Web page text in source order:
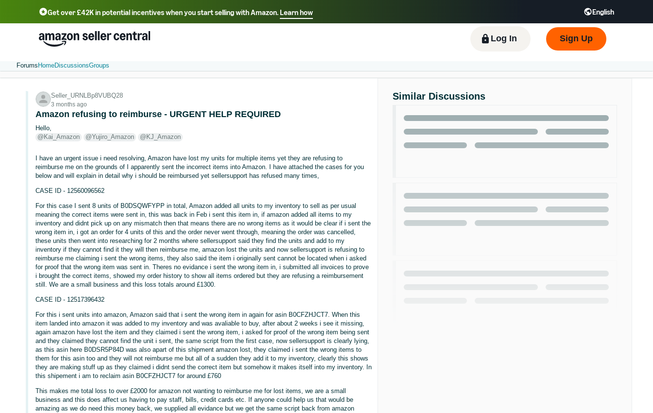
Get over £42K in potential incentives when you start selling with Amazon.Learn how English
Select your preferred language
中文 - CN 中文 - TW Deutsch - DE Español - ES हिंदी - IN
한국어 - KR
Português - BR
Log In Sign Up
Forums HomeDiscussionsGroups
Seller_URNLBp8VUBQ28
3 months ago
Amazon refusing to reimburse - URGENT HELP REQUIRED
Hello,
@Kai_Amazon
@Yujiro_Amazon @KJ_Amazon
I have an urgent issue i need resolving, Amazon have lost my units for multiple items yet they are refusing to
reimburse me on the grounds of I apparently sent the incorrect items into Amazon. I have attached the cases for you
below and will explain in detail why i should be reimbursed yet sellersupport has refused many times,
CASE ID - 12560096562
For this case I sent 8 units of B0DSQWFYPP in total, Amazon added all units to my inventory to sell as per usual
meaning the correct items were sent in, this was back in Feb i sent this item in, if amazon added all items to my
inventory and didnt pick up on any mismatch then that means there are no wrong items as it would be clear if i sent the
wrong item in, i got an order for 4 units of this and the order never went through, meaning the order was cancelled,
these units then went into researching for 2 months where sellersupport said they find the units and add to my
inventory if they cannot find it they will then reimburse me, amazon lost the units and now sellersupport is refusing to
reimburse me claiming i sent the wrong items, they also said the item i originally sent cannot be located when i asked
for proof that the wrong item was sent in. Theres no evidance i sent the wrong item in, i submitted all invoices to prove
i brought the correct items, showed my order history to show all items ordered but they are refusing a reimbursement
still. We are a small business and this loss totals around £1300.
CASE ID - 12517396432
For this i sent units into amazon, Amazon said that i sent the wrong item in again for asin B0CFZHJCT7. When this
item landed into amazon it was added to my inventory and was avaliable to buy, after about 2 weeks i see it missing,
again amazon have lost the item and they claimed i sent the wrong item, i asked for proof of the wrong item being sent
and they claimed they cannot find the unit i sent, the same script from the first case, now sellersupport is clearly lying,
as this asin here B0DSR5P84D was also apart of this shipment amazon lost, they claimed i sent the wrong items to
them for this asin too and they will not reimburse me but all of a sudden they add it to my inventory, clearly this shows
they are making stuff up as they claimed i didnt send the correct item but somehow it makes itself into my inventory. In
this shipement i am to reclaim asin B0CFZHJCT7 for around £760
This makes me total loss to over £2000 for amazon not wanting to reimburse me for lost items, we are a small
business and this does affect us having to pay staff, bills, credit cards etc. If anyone could help us that would be
amazing as we do need this money back, we supplied all evidance but we get the same script back from amazon
Similar Discussions